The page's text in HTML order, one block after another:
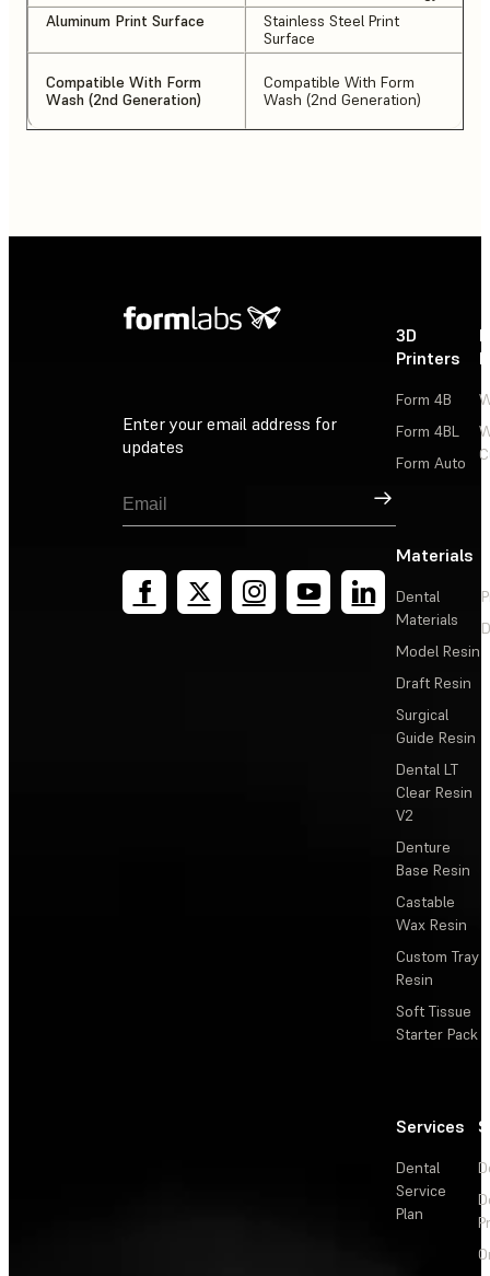
Aluminum Print Surface
Stainless Steel Print
Surface
Compatible With Form
Wash (2nd Generation)
Compatible With Form
Wash (2nd Generation)
Enter your email address for
updates
Sign Up
3D
Printers
Form 4B
Form 4BL
Form Auto
Materials
Dental
Materials
Model Resin
Draft Resin
Surgical
Guide Resin
Dental LT
Clear Resin
V2
Denture
Base Resin
Castable
Wax Resin
Custom Tray
Resin
Soft Tissue
Starter Pack
Services
Dental
Service
Plan